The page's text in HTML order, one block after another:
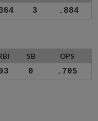
3 .884
SB OPS
0 .705